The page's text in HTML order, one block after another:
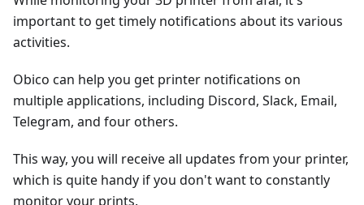
important to get timely notifications about its various
activities.
Obico can help you get printer notifications on
multiple applications, including Discord, Slack, Email,
Telegram, and four others.
This way, you will receive all updates from your printer,
which is quite handy if you don't want to constantly
monitor your prints.